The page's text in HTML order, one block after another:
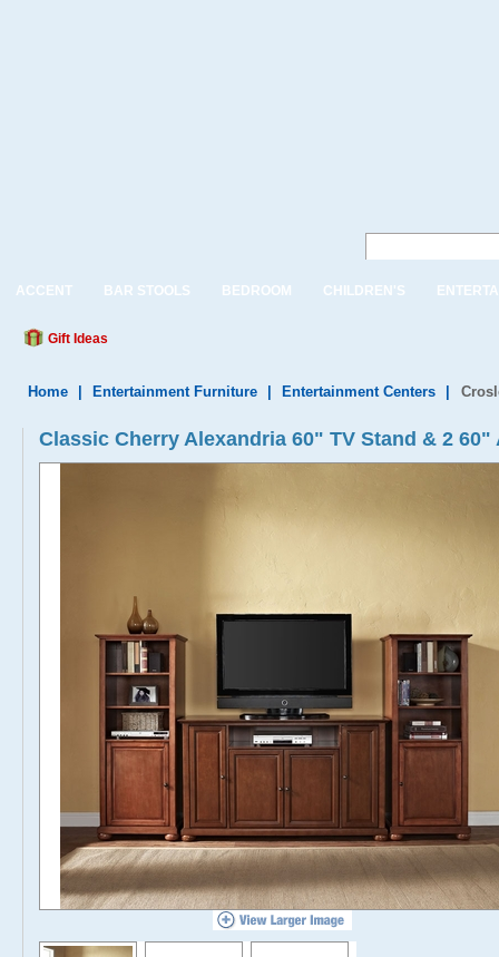
ACCENT BAR STOOLS BEDROOM CHILDREN'S
Gift Ideas
Home Entertainment Furniture Entertainment Centers
Classic Cherry Alexandria 60" TV Stand & 2 60"